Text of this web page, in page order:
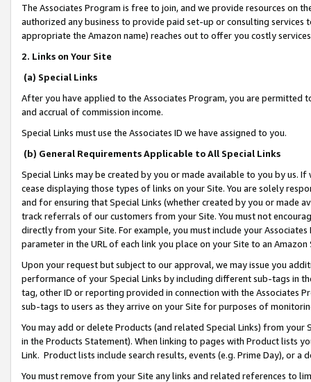
The Associates Program is free to join, and we provide resources on
authorized any business to provide paid set-up or consulting
appropriate the Amazon name) reaches out to offer you costly
2. Links on Your Site
(a) Special Links
After you have applied to the Associates Program, you are permitted
and accrual of commission income.
Special Links must use the Associates ID we have assigned to you.
(b) General Requirements Applicable to All Special Links
Special Links may be created by you or made available to you by us.
cease displaying those types of links on your Site. You are solely
and for ensuring that Special Links (whether created by you or
track referrals of our customers from your Site. You must not
directly from your Site. For example, you must include your
parameter in the URL of each link you place on your Site to an
Upon your request but subject to our approval, we may issue you
performance of your Special Links by including different sub-tags in
tag, other ID or reporting provided in connection with the Associates
sub-tags to users as they arrive on your Site for purposes of
You may add or delete Products (and related Special Links) from
in the Products Statement). When linking to pages with Product lists
Link. Product lists include search results, events (e.g. Prime Day), or a
You must remove from your Site any links and related references to